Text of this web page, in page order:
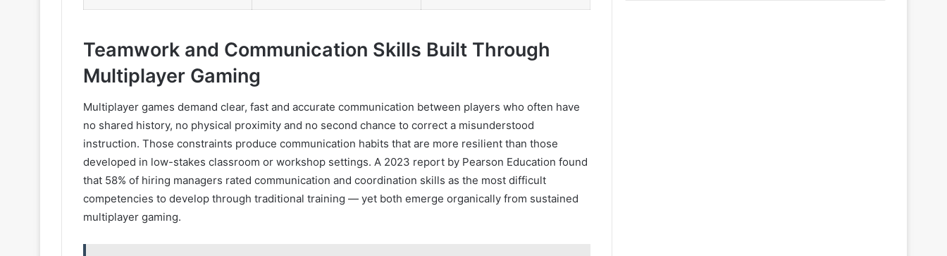
Teamwork and Communication Skills Built Through
Multiplayer Gaming
Multiplayer games demand clear, fast and accurate communication between players who often have
no shared history, no physical proximity and no second chance to correct a misunderstood
instruction. Those constraints produce communication habits that are more resilient than those
developed in low-stakes classroom or workshop settings. A 2023 report by Pearson Education found
that 58% of hiring managers rated communication and coordination skills as the most difficult
competencies to develop through traditional training — yet both emerge organically from sustained
multiplayer gaming.